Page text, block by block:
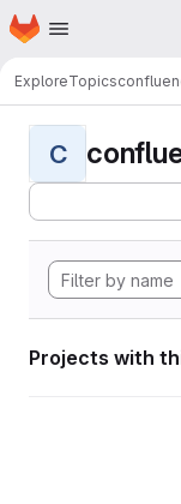
Skip to main content
Homepage
ExploreTopics
C
Projects with